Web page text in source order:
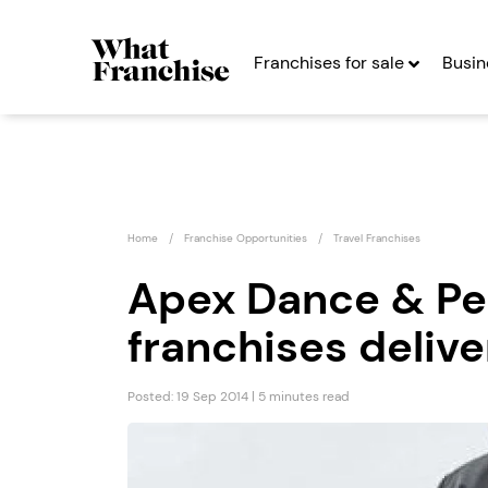
Franchises for sale
Home Franchise Opportunities Travel Franchises
Apex Dance &
franchises
Posted: 19 Sep 2014 | 5 minutes read
What’s On In
Profit